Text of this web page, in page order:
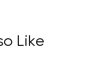
Like